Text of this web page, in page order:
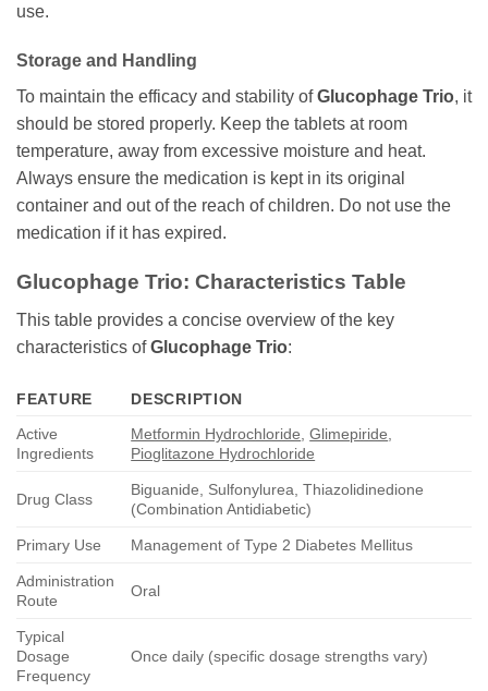
use.
Storage and Handling
To maintain the efficacy and stability ofGlucophage Trio, it
should be stored properly. Keep the tablets at room
temperature, away from excessive moisture and heat.
Always ensure the medication is kept in its original
container and out of the reach of children. Do not use the
medication if it has expired.
Glucophage Trio: Characteristics Table
This table provides a concise overview of the key
characteristics ofGlucophage Trio:
FEATURE
DESCRIPTION
Active
Ingredients
Metformin Hydrochloride ,Glimepiride
Pioglitazone Hydrochloride
Drug Class
Biguanide, Sulfonylurea, Thiazolidinedione
(Combination Antidiabetic)
Primary Use Management of Type 2 Diabetes Mellitus
Administration
Route
Oral
Typical
Dosage
Frequency
Once daily (specific dosage strengths vary)